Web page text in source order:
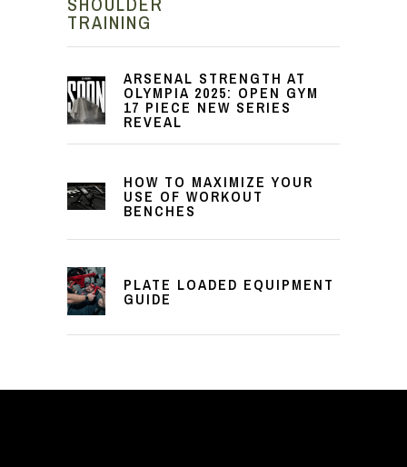
ARSENAL STRENGTH AT
OLYMPIA 2025: OPEN GYM
17 PIECE NEW SERIES
REVEAL
HOW TO MAXIMIZE YOUR
USE OF WORKOUT
BENCHES
PLATE LOADED EQUIPMENT
GUIDE